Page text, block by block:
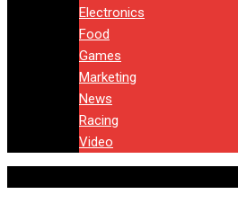
Electronics
Food
Games
Marketing
News
Racing
Video